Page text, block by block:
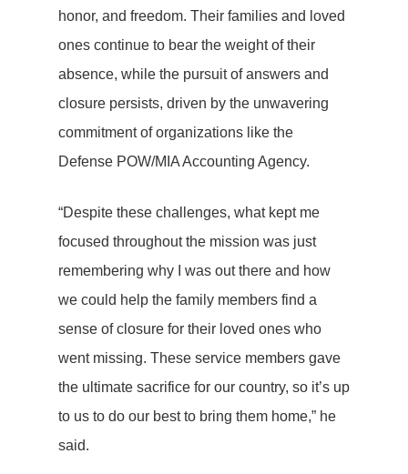
honor, and freedom. Their families and loved
ones continue to bear the weight of their
absence, while the pursuit of answers and
closure persists, driven by the unwavering
commitment of organizations like the
Defense POW/MIA Accounting Agency.
“Despite these challenges, what kept me
focused throughout the mission was just
remembering why I was out there and how
we could help the family members find a
sense of closure for their loved ones who
went missing. These service members gave
the ultimate sacrifice for our country, so it’s up
to us to do our best to bring them home,” he
said.